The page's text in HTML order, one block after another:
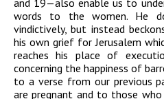
and 19—also enable us to
words to the women. He
vindictively, but instead
his own grief for Jerusalem
reaches his place of
concerning the happiness of
to a verse from our previous
are pregnant and to those